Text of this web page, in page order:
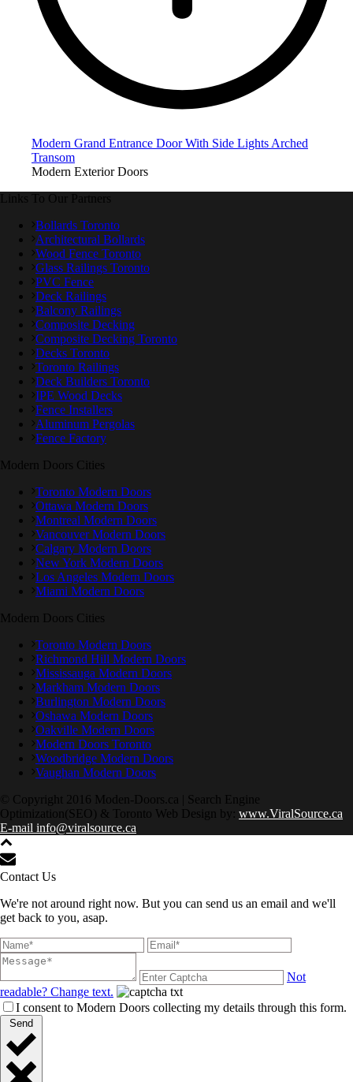
Modern Grand Entrance Door With Side Lights Arched
Transom
Modern Exterior Doors
Links To Our Partners
Bollards Toronto
Architectural Bollards
Wood Fence Toronto
Glass Railings Toronto
PVC Fence
Deck Railings
Balcony Railings
Composite Decking
Composite Decking Toronto
Decks Toronto
Toronto Railings
Deck Builders Toronto
IPE Wood Decks
Fence Installers
Aluminum Pergolas
Fence Factory
Modern Doors Cities
Toronto Modern Doors
Ottawa Modern Doors
Montreal Modern Doors
Vancouver Modern Doors
Calgary Modern Doors
New York Modern Doors
Los Angeles Modern Doors
Miami Modern Doors
Modern Doors Cities
Toronto Modern Doors
Richmond Hill Modern Doors
Mississauga Modern Doors
Markham Modern Doors
Burlington Modern Doors
Oshawa Modern Doors
Oakville Modern Doors
Modern Doors Toronto
Woodbridge Modern Doors
Vaughan Modern Doors
© Copyright 2016 Moden-Doors.ca | Search Engine
Optimization(SEO) & Toronto Web Design by: www.ViralSource.ca
E-mail info@viralsource.ca
Contact Us
We're not around right now. But you can send us an email and we'll
get back to you, asap.
Not
readable? Change text.
I consent to Modern Doors collecting my details through this form.
Send